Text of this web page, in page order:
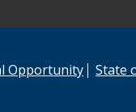
Opportunity State